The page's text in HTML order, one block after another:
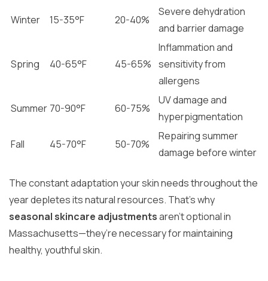
Winter 15-35°F 20-40%
Severe dehydration
and barrier damage
Spring 40-65°F 45-65%
Inflammation and
sensitivity from
allergens
Summer 70-90°F 60-75%
UV damage and
hyperpigmentation
Fall 45-70°F 50-70%
Repairing summer
damage before winter
The constant adaptation your skin needs throughout the
year depletes its natural resources. That’s why
seasonal skincare adjustmentsaren’t optional in
Massachusetts—they’re necessary for maintaining
healthy, youthful skin.